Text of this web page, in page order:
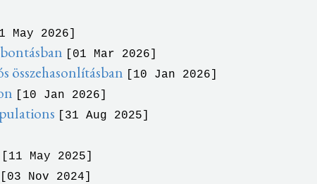
May 2026]
[01 Mar 2026]
összehasonlításban [10 Jan 2026]
[10 Jan 2026]
[31 Aug 2025]
[11 May 2025]
[03 Nov 2024]